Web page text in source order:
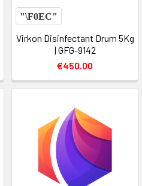
Virkon Disinfectant Drum 5Kg
| GFG-9142
€450.00